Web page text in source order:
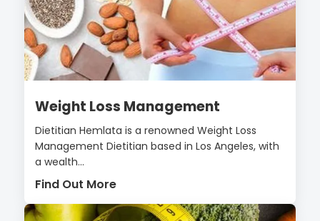
Weight Loss Management
Dietitian Hemlata is a renowned Weight Loss
Management Dietitian based in Los Angeles, with
a wealth...
Find Out More